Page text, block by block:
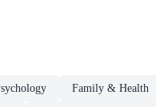
Family & Health